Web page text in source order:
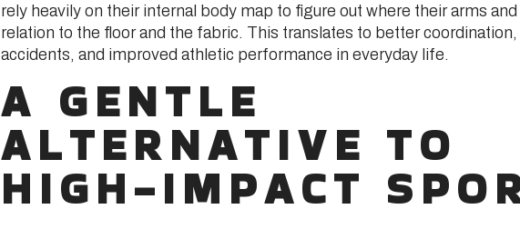
rely heavily on their internal body map to figure out where their arms
relation to the floor and the fabric. This translates to better
accidents, and improved athletic performance in everyday life.
A GENTLE
ALTERNATIVE TO
HIGH-IMPACT